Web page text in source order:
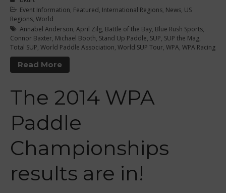
September 2016
July 2016
June 2016
March 2016
December 2015
November 2015
October 2015
Event Information, Featured, International Regions, News, US
Regions, World
Annabel Anderson, April Zilg, Battle of the Bay, Blue Rush Sports,
Connor Baxter, Michael Booth, Stand Up Paddle, SUP, SUP the Mag,
Total SUP, World Paddle Association, World SUP Tour, WPA, WPA Racing
Read More
The 2014 WPA
Paddle
Championships
results are in!